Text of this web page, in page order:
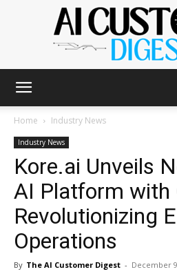
AI
Home Industry News
Industry News
Kore.ai Unveils
AI Platform with
Revolutionizing
Operations
By The AI Customer Digest - December